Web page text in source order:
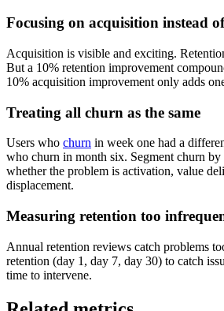
Focusing on acquisition instead
Acquisition is visible and exciting.
But a 10% retention improvement
10% acquisition improvement only adds
Treating all churn as the same
Users who churn in week one had a
who churn in month six. Segment churn by
whether the problem is activation, value
displacement.
Measuring retention too
Annual retention reviews catch problems
retention (day 1, day 7, day 30) to catch
time to intervene.